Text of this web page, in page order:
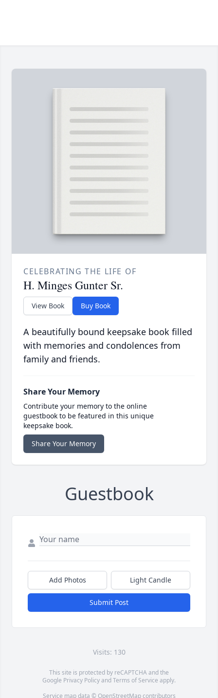
CELEBRATING THE LIFE OF
H. Minges Gunter Sr.
View Book Buy Book
A beautifully bound keepsake book filled
with memories and condolences from
family and friends.
Share Your Memory
Contribute your memory to the online
guestbook to be featured in this unique
keepsake book.
Share Your Memory
Guestbook
Add Photos Light Candle
Submit Post
Visits: 130
This site is protected by reCAPTCHA and the
Google Privacy PolicyandTerms of Service apply.
Service map data © OpenStreetMapcontributors